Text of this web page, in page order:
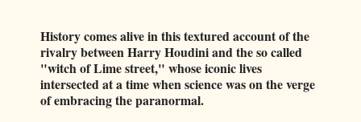
History comes alive in this textured account of the
rivalry between Harry Houdini and the so called
"witch of Lime street," whose iconic lives
intersected at a time when science was on the verge
of embracing the paranormal.